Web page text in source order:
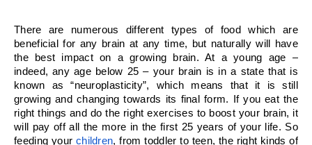
There are numerous different types of food which are
beneficial for any brain at any time, but naturally will have
the best impact on a growing brain. At a young age –
indeed, any age below 25 – your brain is in a state that is
known as “neuroplasticity”, which means that it is still
growing and changing towards its final form. If you eat the
right things and do the right exercises to boost your brain, it
will pay off all the more in the first 25 years of your life. So
feeding your children, from toddler to teen, the right kinds of